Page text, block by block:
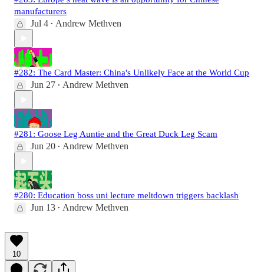
manufacturers
Jul 4 • Andrew Methven
#282: The Card Master: China's Unlikely Face at the World Cup
Jun 27 • Andrew Methven
#281: Goose Leg Auntie and the Great Duck Leg Scam
Jun 20 • Andrew Methven
#280: Education boss uni lecture meltdown triggers backlash
Jun 13 • Andrew Methven
10